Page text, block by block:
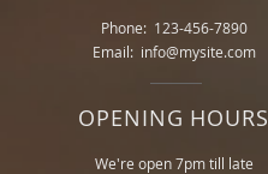
Phone: 123-456-7890
Email: info@mysite.com
OPENING HOURS
We're open 7pm till late